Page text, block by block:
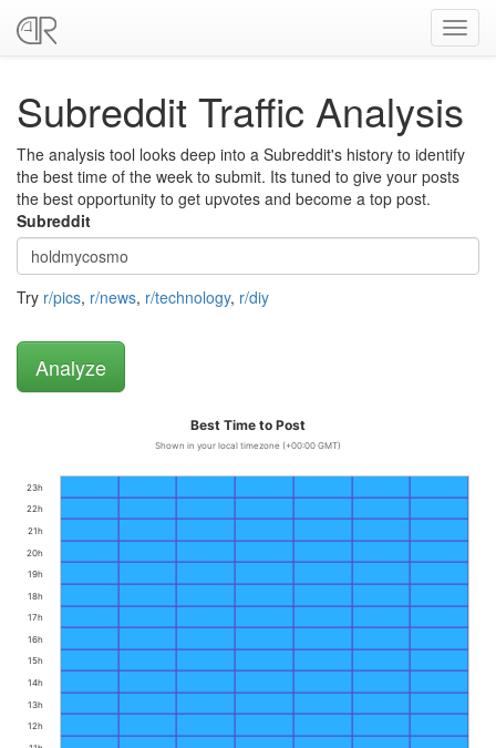
Subreddit Traffic Analysis
The analysis tool looks deep into a Subreddit's history to identify
the best time of the week to submit. Its tuned to give your posts
the best opportunity to get upvotes and become a top post.
Subreddit
Try r/pics, r/news, r/technology, r/diy
Best Time to Post
Shown in your local timezone (+00:00 GMT)
12h
13h
14h
15h
16h
17h
18h
19h
20h
21h
22h
23h